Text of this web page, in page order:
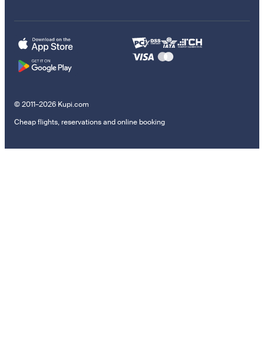
© 2011–2026 Kupi.com
Cheap flights, reservations and online booking